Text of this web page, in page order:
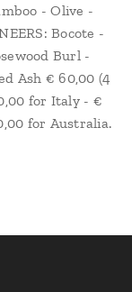
- Olive -
Bocote -
Burl -
Ash € 60,00 (4
for Italy - €
for Australia.